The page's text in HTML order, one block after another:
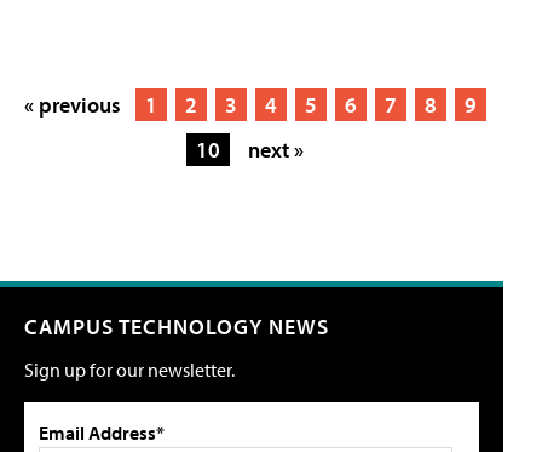
« previous 1 2 3 4 5 6 7 8
9
10
next »
CAMPUS TECHNOLOGY NEWS
Sign up for our newsletter.
Email Address*